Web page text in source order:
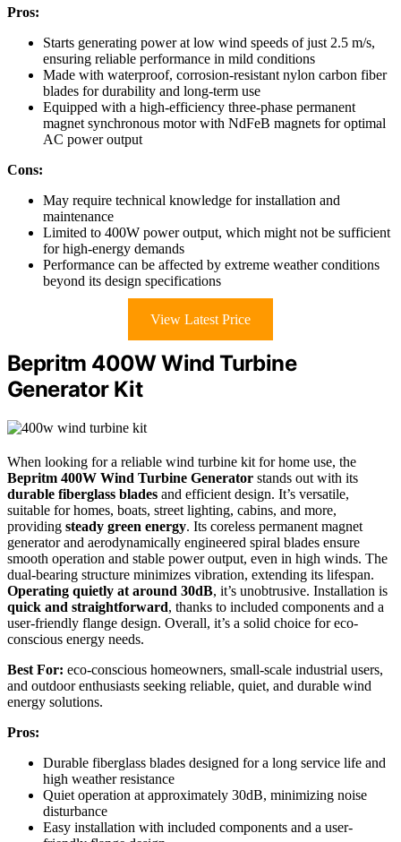
Pros:
Starts generating power at low wind speeds of just 2.5 m/s,
ensuring reliable performance in mild conditions
Made with waterproof, corrosion-resistant nylon carbon fiber
blades for durability and long-term use
Equipped with a high-efficiency three-phase permanent
magnet synchronous motor with NdFeB magnets for optimal
AC power output
Cons:
May require technical knowledge for installation and
maintenance
Limited to 400W power output, which might not be sufficient
for high-energy demands
Performance can be affected by extreme weather conditions
beyond its design specifications
View Latest Price
Bepritm 400W Wind Turbine
Generator Kit
When looking for a reliable wind turbine kit for home use, the
Bepritm 400W Wind Turbine Generator stands out with its
durable fiberglass blades and efficient design. It’s versatile,
suitable for homes, boats, street lighting, cabins, and more,
providing steady green energy. Its coreless permanent magnet
generator and aerodynamically engineered spiral blades ensure
smooth operation and stable power output, even in high winds. The
dual-bearing structure minimizes vibration, extending its lifespan.
Operating quietly at around 30dB, it’s unobtrusive. Installation is
quick and straightforward, thanks to included components and a
user-friendly flange design. Overall, it’s a solid choice for eco-
conscious energy needs.
Best For: eco-conscious homeowners, small-scale industrial users,
and outdoor enthusiasts seeking reliable, quiet, and durable wind
energy solutions.
Pros:
Durable fiberglass blades designed for a long service life and
high weather resistance
Quiet operation at approximately 30dB, minimizing noise
disturbance
Easy installation with included components and a user-